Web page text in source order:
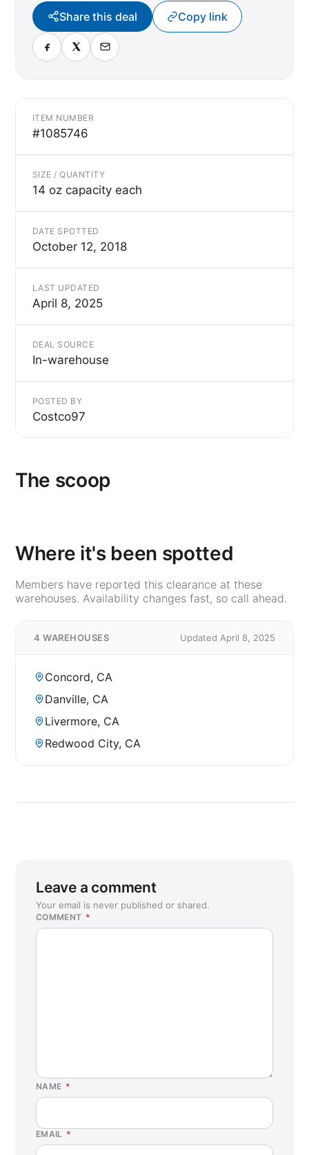
Share this deal Copy link
ITEM NUMBER
#1085746
SIZE / QUANTITY
14 oz capacity each
DATE SPOTTED
October 12, 2018
LAST UPDATED
April 8, 2025
DEAL SOURCE
In-warehouse
POSTED BY
Costco97
The scoop
Where it's been spotted
Members have reported this clearance at these
warehouses. Availability changes fast, so call ahead.
4 WAREHOUSES Updated April 8, 2025
Concord, CA
Danville, CA
Livermore, CA
Redwood City, CA
Leave a comment
Your email is never published or shared.
COMMENT *
NAME *
EMAIL *